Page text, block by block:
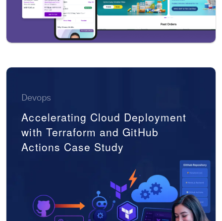
Devops
Accelerating Cloud Deployment
with Terraform and GitHub
Actions Case Study